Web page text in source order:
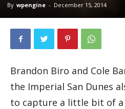
By wpengine - December 15, 2014
Brandon Biro and Cole
the Imperial San Dunes
to capture a little bit of